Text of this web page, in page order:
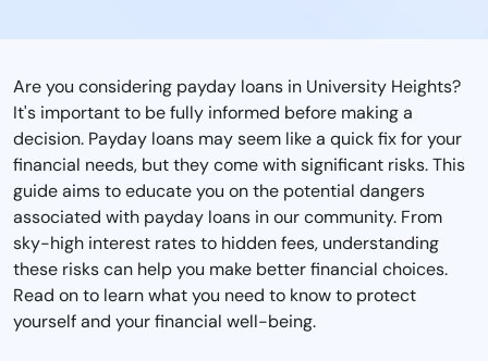
Are you considering payday loans in University Heights?
It's important to be fully informed before making a
decision. Payday loans may seem like a quick fix for your
financial needs, but they come with significant risks. This
guide aims to educate you on the potential dangers
associated with payday loans in our community. From
sky-high interest rates to hidden fees, understanding
these risks can help you make better financial choices.
Read on to learn what you need to know to protect
yourself and your financial well-being.